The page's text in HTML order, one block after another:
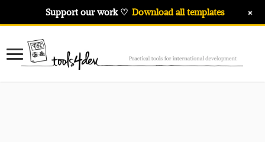
Support our work ♡ Download all templates +